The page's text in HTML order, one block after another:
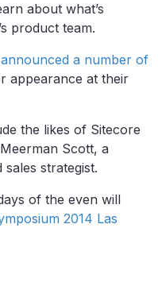
about what’s
product team.
a number of
appearance at their
the likes of Sitecore
Scott, a
strategist.
of the even will
2014 Las